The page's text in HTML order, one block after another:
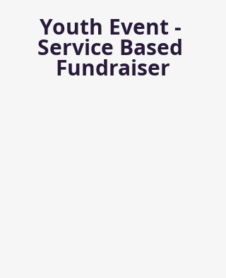
Youth Event -
Service Based
Fundraiser